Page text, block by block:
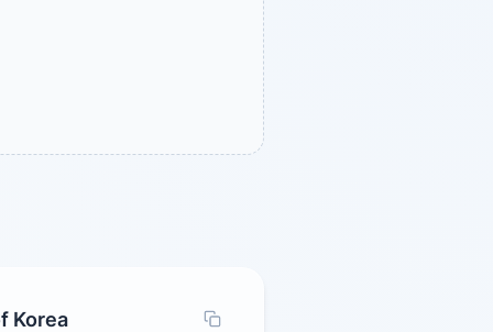
Korea